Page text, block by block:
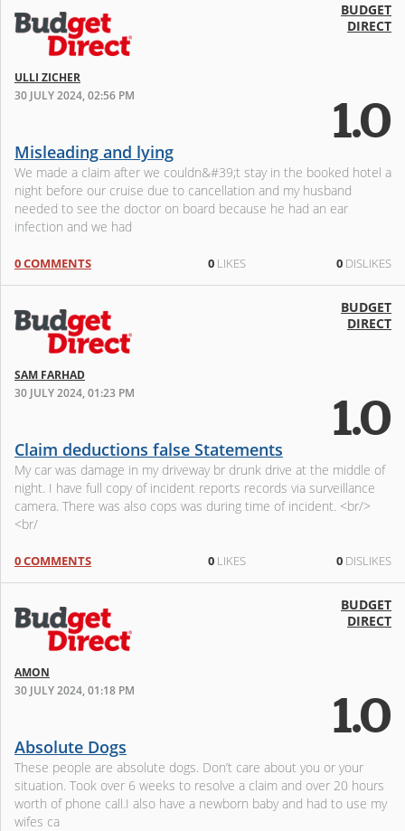
BUDGET
DIRECT
ULLI ZICHER
30 JULY 2024, 02:56 PM
1.0
Misleading and lying
We made a claim after we couldn&#39;t stay in the booked hotel a
night before our cruise due to cancellation and my husband
needed to see the doctor on board because he had an ear
infection and we had
0 COMMENTS 0LIKES 0 DISLIKES
BUDGET
DIRECT
SAM FARHAD
30 JULY 2024, 01:23 PM
1.0
Claim deductions false Statements
My car was damage in my driveway br drunk drive at the middle of
night. I have full copy of incident reports records via surveillance
camera. There was also cops was during time of incident. <br/>
<br/
0 COMMENTS 0LIKES 0 DISLIKES
BUDGET
DIRECT
AMON
30 JULY 2024, 01:18 PM
1.0
Absolute Dogs
These people are absolute dogs. Don’t care about you or your
situation. Took over 6 weeks to resolve a claim and over 20 hours
worth of phone call.I also have a newborn baby and had to use my
wifes ca